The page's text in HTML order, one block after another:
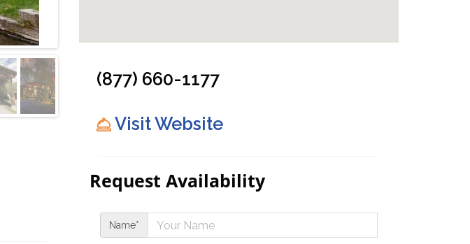
(877) 660-1177
Visit Website
Request Availability
Name*